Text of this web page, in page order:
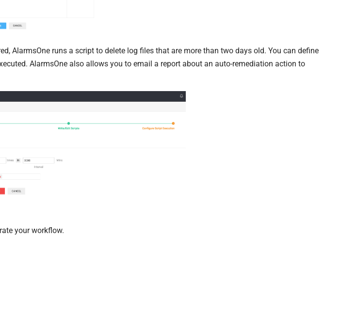
AlarmsOne runs a script to delete log files that are more than two days old. You can define
AlarmsOne also allows you to email a report about an auto-remediation action to
your workflow.